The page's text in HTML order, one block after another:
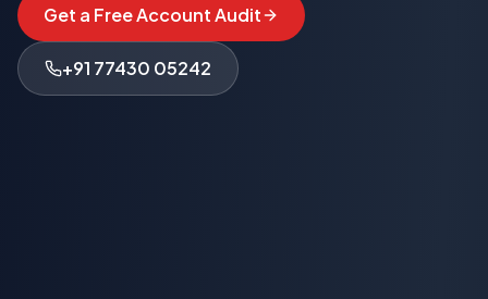
Get a Free Account Audit
+91 77430 05242